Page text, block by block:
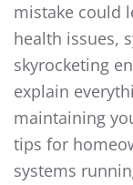
mistake could
health issues,
skyrocketing
explain
maintaining
tips for
systems